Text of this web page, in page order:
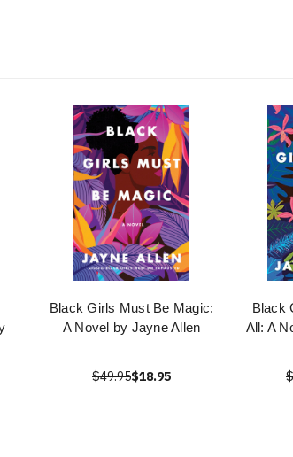
Black Girls Must Be Magic:
A Novel by Jayne Allen
$49.95$18.95
Black
All: A